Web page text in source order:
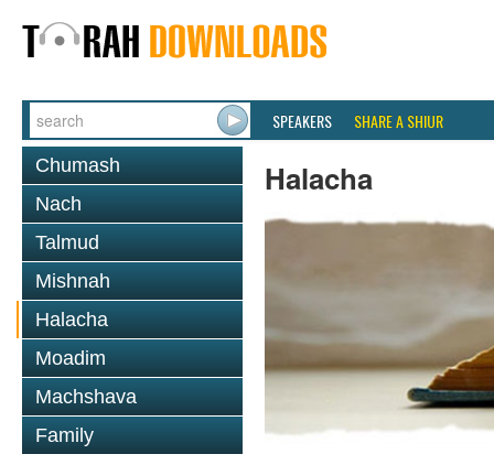
SPEAKERS SHARE A SHIUR
Chumash
Nach
Talmud
Mishnah
Halacha
Moadim
Machshava
Family
Halacha